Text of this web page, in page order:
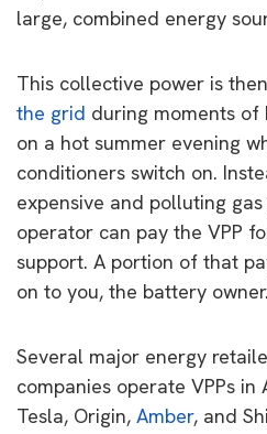
large, combined energy
This collective power is
the grid during moments of
on a hot summer evening
conditioners switch on.
expensive and polluting
operator can pay the VPP
support. A portion of that
on to you, the battery owner.
Several major energy
companies operate VPPs in
Tesla, Origin, Amber, and